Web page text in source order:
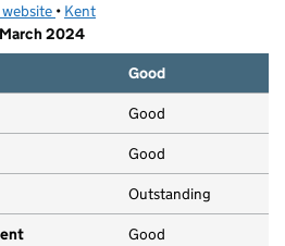
(opens in new tab)
• Kent
2024
Good
Good
Good
Outstanding
Good